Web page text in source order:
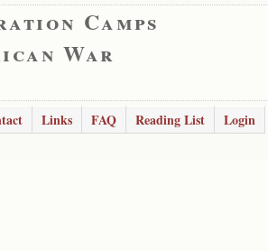
Camps
War
Links FAQ Reading List Login